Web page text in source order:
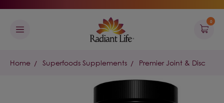
0
Home Superfoods Supplements Premier Joint & Disc